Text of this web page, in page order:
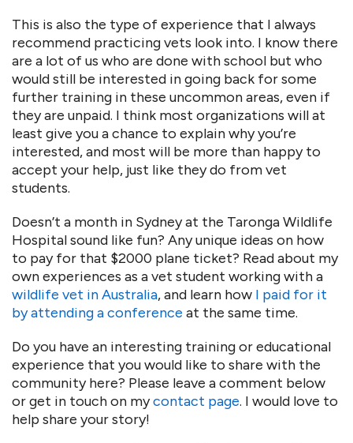
This is also the type of experience that I always
recommend practicing vets look into. I know there
are a lot of us who are done with school but who
would still be interested in going back for some
further training in these uncommon areas, even if
they are unpaid. I think most organizations will at
least give you a chance to explain why you’re
interested, and most will be more than happy to
accept your help, just like they do from vet
students.
Doesn’t a month in Sydney at the Taronga Wildlife
Hospital sound like fun? Any unique ideas on how
to pay for that $2000 plane ticket? Read about my
own experiences as a vet student working with a
wildlife vet in Australia, and learn how I paid for it
by attending a conference at the same time.
Do you have an interesting training or educational
experience that you would like to share with the
community here? Please leave a comment below
or get in touch on mycontact page. I would love to
help share your story!